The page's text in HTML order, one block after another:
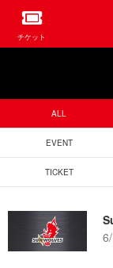
チケット
ALL
EVENT
TICKET